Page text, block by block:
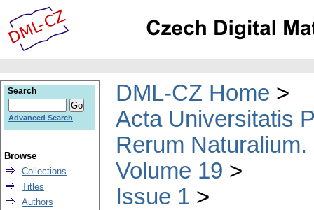
DML-CZ Home
Acta Universitatis
Rerum
Volume 19
Issue 1
Search
Advanced Search
Browse
Collections
Titles
Authors